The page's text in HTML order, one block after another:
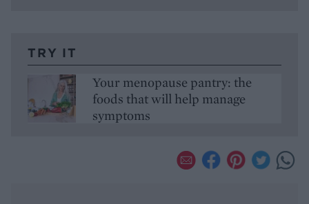
TRY IT
Your menopause pantry: the
foods that will help manage
symptoms